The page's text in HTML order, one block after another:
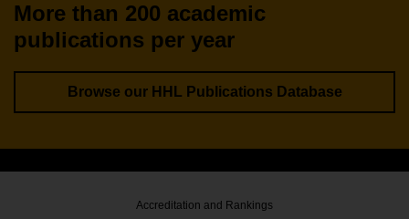
More than 200 academic
publications per year
Browse our HHL Publications Database
Accreditation and Rankings